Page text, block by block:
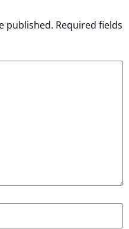
published. Required fields